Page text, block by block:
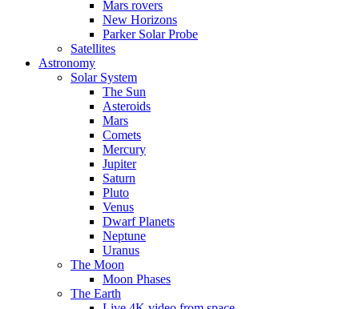
Mars rovers
New Horizons
Parker Solar Probe
Satellites
Astronomy
Solar System
The Sun
Asteroids
Mars
Comets
Mercury
Jupiter
Saturn
Pluto
Venus
Dwarf Planets
Neptune
Uranus
The Moon
Moon Phases
The Earth